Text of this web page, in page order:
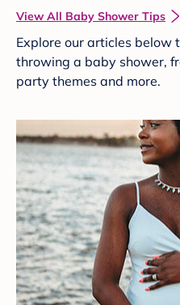
View All Baby Shower Tips
Explore our articles below
throwing a baby shower,
party themes and more.